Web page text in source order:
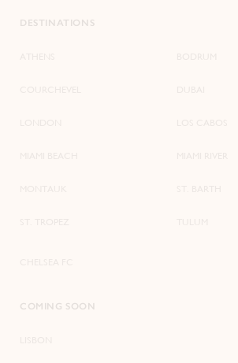
DESTINATIONS
COMING SOON